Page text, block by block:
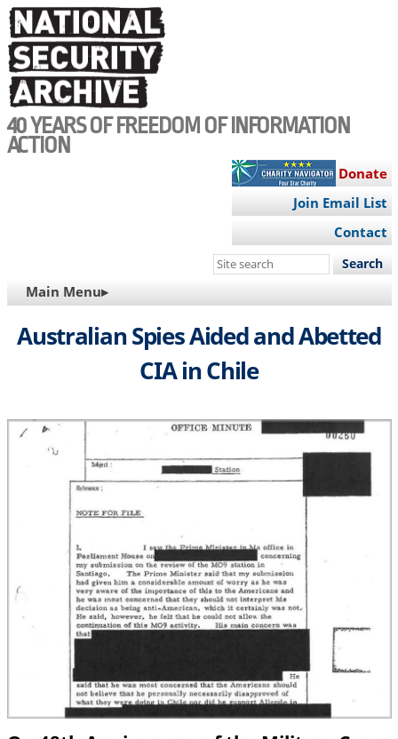
Skip
to
main
content
40 YEARS OF FREEDOM OF INFORMATION
ACTION
Donate
Join Email List
Contact
Search
site
MAIN
NAVIGATION
Main Menu▸
Australian Spies Aided and Abetted
CIA in Chile